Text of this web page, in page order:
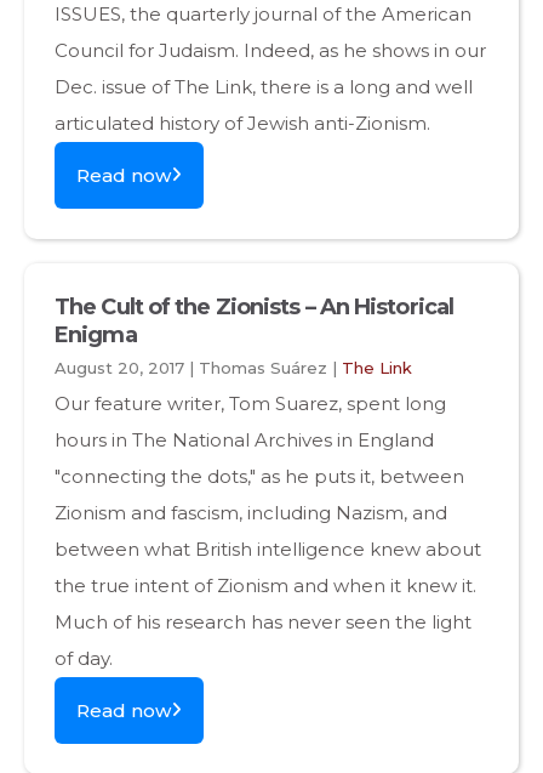
ISSUES, the quarterly journal of the American
Council for Judaism. Indeed, as he shows in our
Dec. issue of The Link, there is a long and well
articulated history of Jewish anti-Zionism.
Read now
The Cult of the Zionists – An Historical
Enigma
August 20, 2017 | Thomas Suárez | The Link
Our feature writer, Tom Suarez, spent long
hours in The National Archives in England
"connecting the dots," as he puts it, between
Zionism and fascism, including Nazism, and
between what British intelligence knew about
the true intent of Zionism and when it knew it.
Much of his research has never seen the light
of day.
Read now